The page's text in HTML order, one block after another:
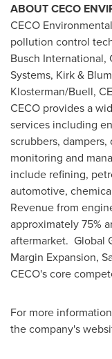
ABOUT CECO
CECO
pollution control
Busch International,
Systems, Kirk &
Klosterman/Buell,
CECO provides a
services including
scrubbers,
monitoring and
include refining,
automotive,
Revenue from
approximately 75%
aftermarket. Global
Margin Expansion,
CECO's core
For more
the company's